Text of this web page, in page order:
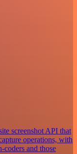
screenshot API that
operations, with
coders and those